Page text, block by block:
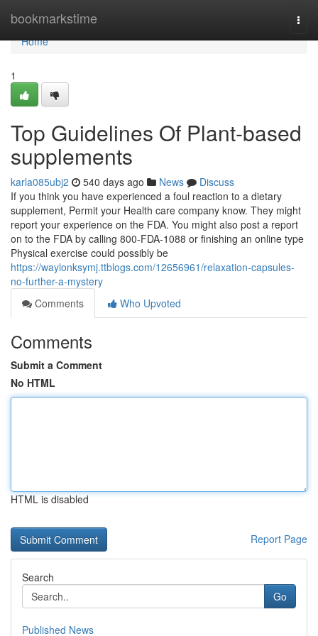
bookmarkstime
Home
Home
1
Top Guidelines Of Plant-based
supplements
karla085ubj2 540 days ago News
Discuss
If you think you have experienced a foul reaction to a dietary
supplement, Permit your Health care company know. They might
report your experience on the FDA. You might also post a report
on to the FDA by calling 800-FDA-1088 or finishing an online type
Physical exercise could possibly be
https://waylonksymj.ttblogs.com/12656961/relaxation-capsules-
no-further-a-mystery
Comments
Who Upvoted
Comments
Submit a Comment
No HTML
HTML is disabled
Report Page
Search
Go
Published News